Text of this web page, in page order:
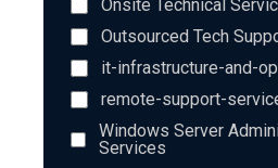
Onsite Technical
Outsourced Tech
it-infrastructure-and-
remote-support-
Windows Server
Services